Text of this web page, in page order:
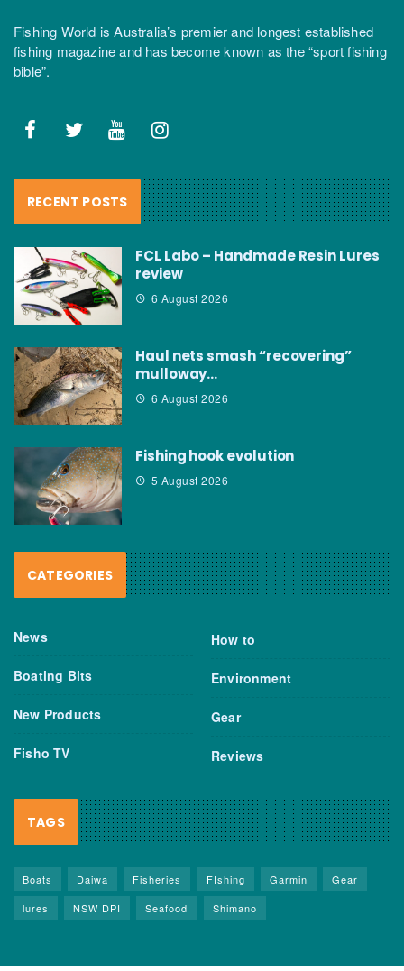
Fishing World is Australia’s premier and longest established
fishing magazine and has become known as the “sport fishing
bible”.
RECENT POSTS
FCL Labo – Handmade Resin Lures
review
6 August 2026
Haul nets smash “recovering”
mulloway…
6 August 2026
Fishing hook evolution
5 August 2026
CATEGORIES
News
Boating Bits
New Products
Fisho TV
How to
Environment
Gear
Reviews
TAGS
Boats Daiwa Fisheries FIshing Garmin
Gear
lures
NSW DPI Seafood Shimano